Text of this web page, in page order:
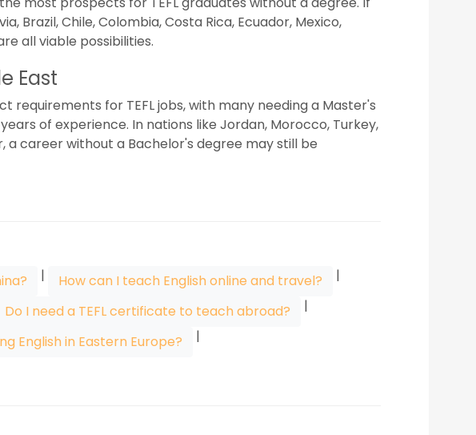
Brazil, Chile, Colombia, Costa Rica, Ecuador, Mexico,
all viable possibilities.
East
requirements for TEFL jobs, with many needing a Master's
of experience. In nations like Jordan, Morocco, Turkey,
a career without a Bachelor's degree may still be
| How can I teach English online and travel?
|
Do I need a TEFL certificate to teach abroad?
|
English in Eastern Europe?
|